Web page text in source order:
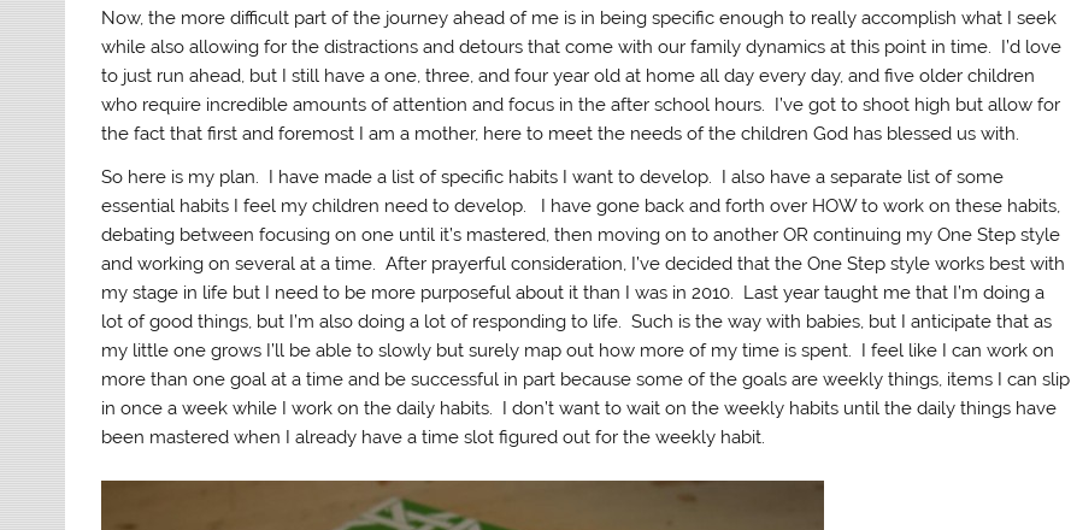
Now, the more difficult part of the journey ahead of me is in being specific enough to really accomplish what I seek
while also allowing for the distractions and detours that come with our family dynamics at this point in time. I’d love
to just run ahead, but I still have a one, three, and four year old at home all day every day, and five older children
who require incredible amounts of attention and focus in the after school hours. I’ve got to shoot high but allow for
the fact that first and foremost I am a mother, here to meet the needs of the children God has blessed us with.
So here is my plan. I have made a list of specific habits I want to develop. I also have a separate list of some
essential habits I feel my children need to develop. I have gone back and forth over HOW to work on these habits,
debating between focusing on one until it’s mastered, then moving on to another OR continuing my One Step style
and working on several at a time. After prayerful consideration, I’ve decided that the One Step style works best with
my stage in life but I need to be more purposeful about it than I was in 2010. Last year taught me that I’m doing a
lot of good things, but I’m also doing a lot of responding to life. Such is the way with babies, but I anticipate that as
my little one grows I’ll be able to slowly but surely map out how more of my time is spent. I feel like I can work on
more than one goal at a time and be successful in part because some of the goals are weekly things, items I can slip
in once a week while I work on the daily habits. I don’t want to wait on the weekly habits until the daily things have
been mastered when I already have a time slot figured out for the weekly habit.